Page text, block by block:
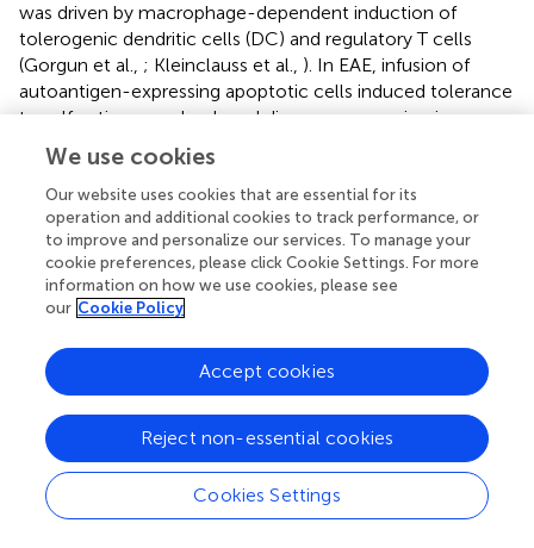
was driven by macrophage-dependent induction of
tolerogenic dendritic cells (DC) and regulatory T cells
(Gorgun et al., ; Kleinclauss et al., ). In EAE, infusion of
autoantigen-expressing apoptotic cells induced tolerance
to self antigens and reduced disease progression in a
manner-dependent on macrophage-mediated regulation
of DC efferocytosis (Miyake et al.,
involved in apoptotic cell infusion-induced regulation of
inflammation and induction of tolerance are not well
studied, however, it is likely mediated in part through
apoptotic cell-induced alterations in macrophage
programming. Treatment with PS liposomes, which
effective. In sterile inflammatory models, administration
of PS liposomes led to macrophage re-programming
consequences, efferocytosis was enhanced (Fernandez-
Boyanapalli et al.,), tissue swelling and pro-inflammatory
cytokine production were reduced (Ramos et al.,
), and
repair of infarct tissue was enhanced (Harel-Adar et al.,).
We use cookies
Our website uses cookies that are essential for its
operation and additional cookies to track performance, or
to improve and personalize our services. To manage your
cookie preferences, please click Cookie Settings. For more
information on how we use cookies, please see
our Cookie Policy
Cookies Settings
Reject non-essential cookies
Accept cookies